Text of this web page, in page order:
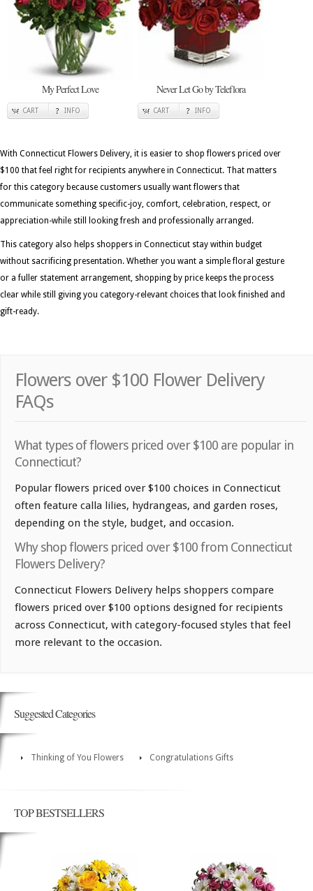
My Perfect Love
CART INFO
Never Let Go by Teleflora
CART INFO
With Connecticut Flowers Delivery, it is easier to shop flowers priced over
$100 that feel right for recipients anywhere in Connecticut. That matters
for this category because customers usually want flowers that
communicate something specific-joy, comfort, celebration, respect, or
appreciation-while still looking fresh and professionally arranged.
This category also helps shoppers in Connecticut stay within budget
without sacrificing presentation. Whether you want a simple floral gesture
or a fuller statement arrangement, shopping by price keeps the process
clear while still giving you category-relevant choices that look finished and
gift-ready.
Flowers over $100 Flower Delivery
FAQs
What types of flowers priced over $100 are popular in
Connecticut?
Popular flowers priced over $100 choices in Connecticut
often feature calla lilies, hydrangeas, and garden roses,
depending on the style, budget, and occasion.
Why shop flowers priced over $100 from Connecticut
Flowers Delivery?
Connecticut Flowers Delivery helps shoppers compare
flowers priced over $100 options designed for recipients
across Connecticut, with category-focused styles that feel
more relevant to the occasion.
Suggested Categories
Thinking of You Flowers Congratulations Gifts
TOP BESTSELLERS